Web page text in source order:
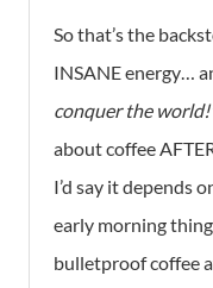
So that’s the
INSANE energy…
conquer the world!
about coffee
I’d say it depends
early morning
bulletproof coffee